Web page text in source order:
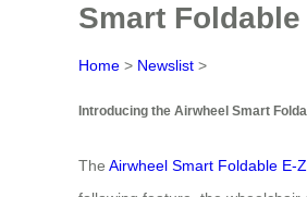
Smart Foldable
Home > Newslist >
Introducing the Airwheel Smart
The Airwheel Smart Foldable E-Z